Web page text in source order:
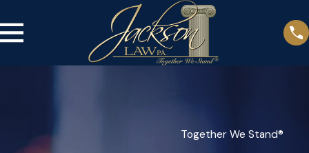
Together We Stand®